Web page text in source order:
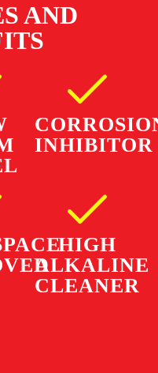
AND
INHIBITOR
HIGH
ALKALINE
CLEANER